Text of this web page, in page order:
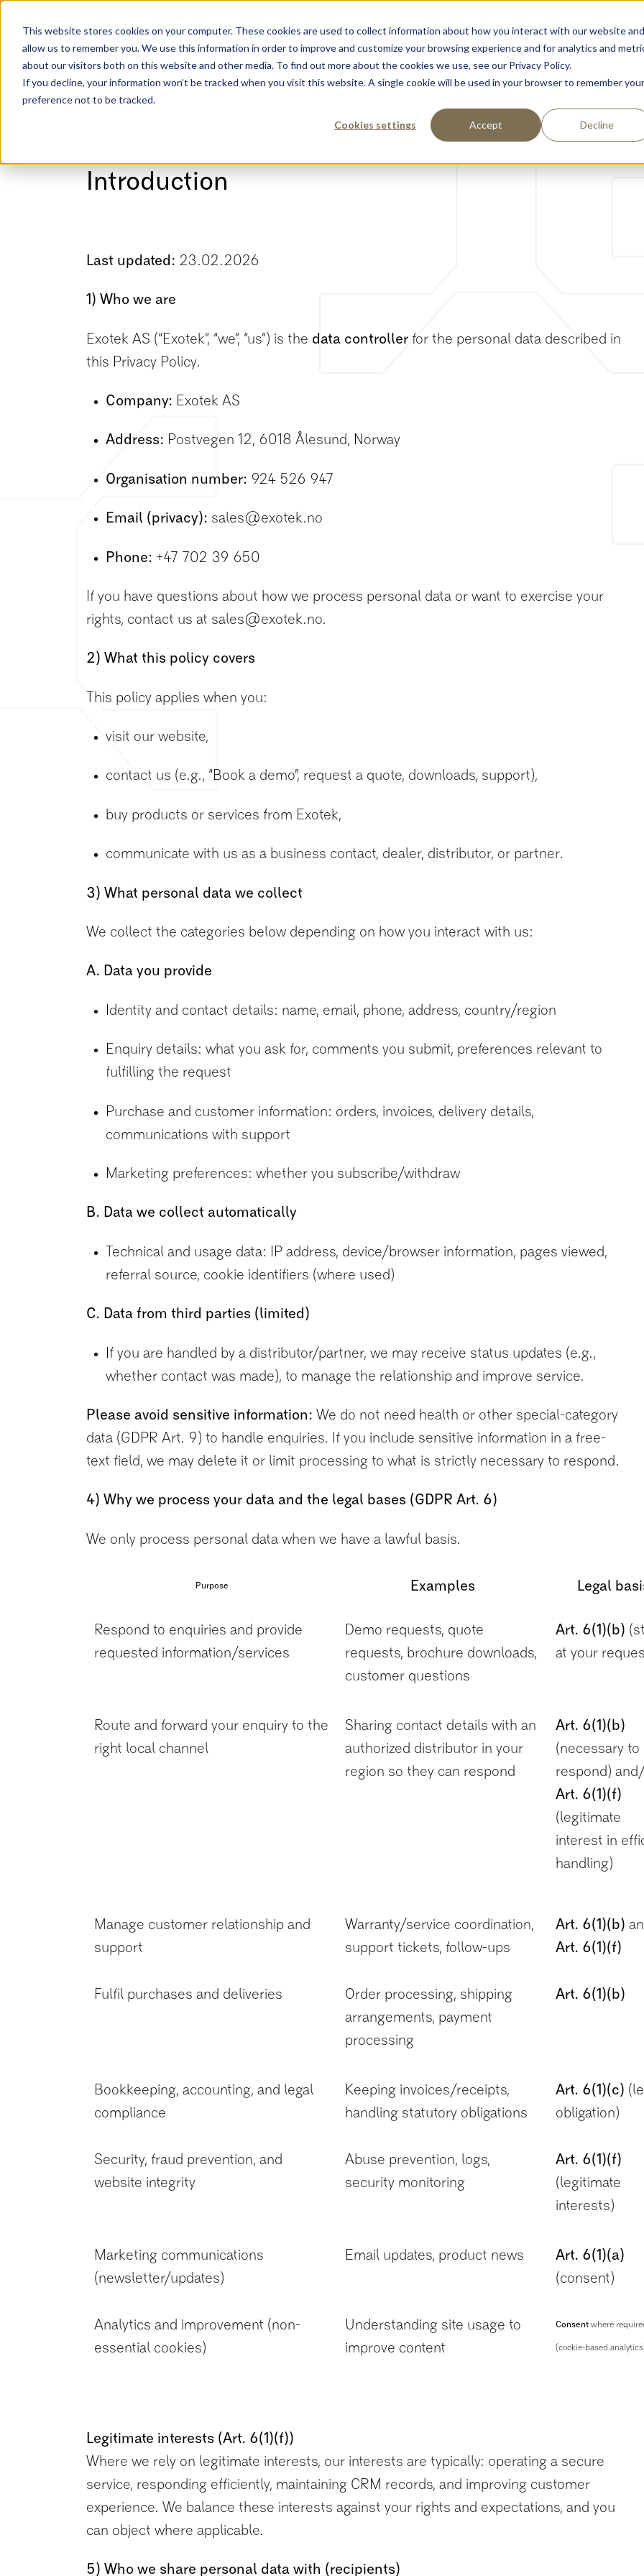
This website stores cookies on your computer. These cookies are used to collect information about how you interact with our website and
allow us to remember you. We use this information in order to improve and customize your browsing experience and for analytics and
about our visitors both on this website and other media. To find out more about the cookies we use, see our Privacy Policy.
If you decline, your information won’t be tracked when you visit this website. A single cookie will be used in your browser to remember your
preference not to be tracked.
Cookies settings Accept Decline
Modeller Opplev Exotek Support Partnere Om Oss
Introduction
Last updated: 23.02.2026
1) Who we are
Exotek AS (“Exotek”, “we”, “us”) is the data controller for the personal data described in
this Privacy Policy.
Company: Exotek AS
Address: Postvegen 12, 6018 Ålesund, Norway
Organisation number: 924 526 947
Email (privacy): sales@exotek.no
Phone: +47 702 39 650
If you have questions about how we process personal data or want to exercise your
rights, contact us at sales@exotek.no.
2) What this policy covers
This policy applies when you:
visit our website,
contact us (e.g., “Book a demo”, request a quote, downloads, support),
buy products or services from Exotek,
communicate with us as a business contact, dealer, distributor, or partner.
3) What personal data we collect
We collect the categories below depending on how you interact with us:
A. Data you provide
Identity and contact details: name, email, phone, address, country/region
Enquiry details: what you ask for, comments you submit, preferences relevant to
fulfilling the request
Purchase and customer information: orders, invoices, delivery details,
communications with support
Marketing preferences: whether you subscribe/withdraw
B. Data we collect automatically
Technical and usage data: IP address, device/browser information, pages viewed,
referral source, cookie identifiers (where used)
C. Data from third parties (limited)
If you are handled by a distributor/partner, we may receive status updates (e.g.,
whether contact was made), to manage the relationship and improve service.
Please avoid sensitive information: We do not need health or other special-category
data (GDPR Art. 9) to handle enquiries. If you include sensitive information in a free-
text field, we may delete it or limit processing to what is strictly necessary to respond.
4) Why we process your data and the legal bases (GDPR Art. 6)
We only process personal data when we have a lawful basis.
Purpose Examples Legal
Respond to enquiries and provide
requested information/services
Demo requests, quote
requests, brochure downloads,
customer questions
Art. 6(1)(b)
at your
Route and forward your enquiry to the
right local channel
Sharing contact details with an
authorized distributor in your
region so they can respond
Art. 6(1)(b)
(necessary to
respond)
Art. 6(1)(f)
(legitimate
interest in
handling)
Manage customer relationship and
support
Warranty/service coordination,
support tickets, follow-ups
Art. 6(1)(b)
Art. 6(1)(f)
Fulfil purchases and deliveries
Order processing, shipping
arrangements, payment
processing
Art. 6(1)(b)
Bookkeeping, accounting, and legal
compliance
Keeping invoices/receipts,
handling statutory obligations
Art. 6(1)(c)
obligation)
Security, fraud prevention, and
website integrity
Abuse prevention, logs,
security monitoring
Art. 6(1)(f)
(legitimate
interests)
Marketing communications
(newsletter/updates)
Email updates, product news
Art. 6(1)(a)
(consent)
Analytics and improvement (non-
essential cookies)
Understanding site usage to
improve content
Consent where
(cookie-based
Legitimate interests (Art. 6(1)(f))
Where we rely on legitimate interests, our interests are typically: operating a secure
service, responding efficiently, maintaining CRM records, and improving customer
experience. We balance these interests against your rights and expectations, and you
can object where applicable.
5) Who we share personal data with (recipients)